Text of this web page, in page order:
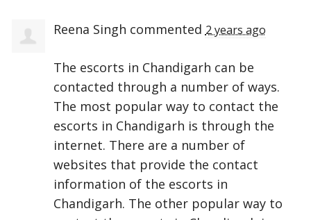
Reena Singh commented 2 years ago
The escorts in Chandigarh can be
contacted through a number of ways.
The most popular way to contact the
escorts in Chandigarh is through the
internet. There are a number of
websites that provide the contact
information of the escorts in
Chandigarh. The other popular way to